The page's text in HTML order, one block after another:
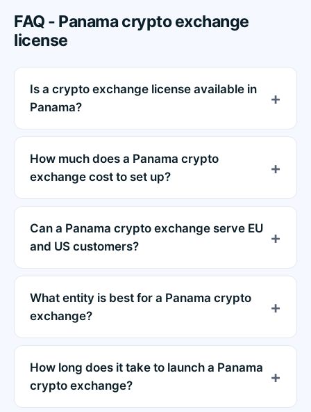
FAQ - Panama crypto exchange
license
Is a crypto exchange license available in
Panama?
How much does a Panama crypto
exchange cost to set up?
Can a Panama crypto exchange serve EU
and US customers?
What entity is best for a Panama crypto
exchange?
How long does it take to launch a Panama
crypto exchange?